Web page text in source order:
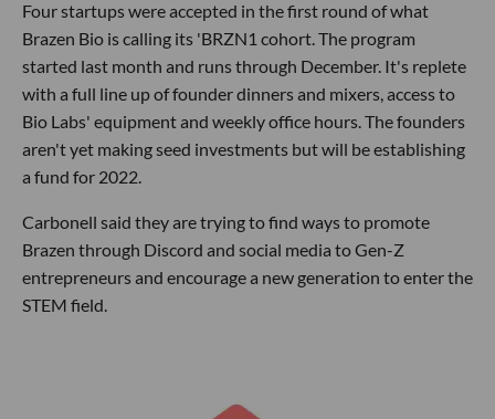
Four startups were accepted in the first round of what
Brazen Bio is calling its 'BRZN1 cohort. The program
started last month and runs through December. It's replete
with a full line up of founder dinners and mixers, access to
Bio Labs' equipment and weekly office hours. The founders
aren't yet making seed investments but will be establishing
a fund for 2022.
Carbonell said they are trying to find ways to promote
Brazen through Discord and social media to Gen-Z
entrepreneurs and encourage a new generation to enter the
STEM field.